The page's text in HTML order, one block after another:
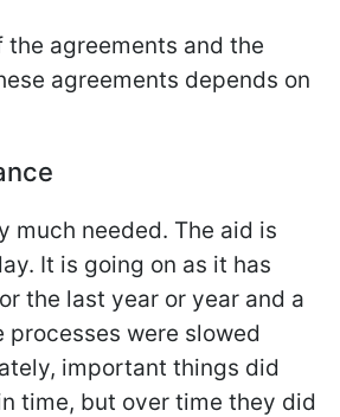
the agreements and the
agreements depends on
much needed. The aid is
It is going on as it has
the last year or year and a
processes were slowed
important things did
time, but over time they did